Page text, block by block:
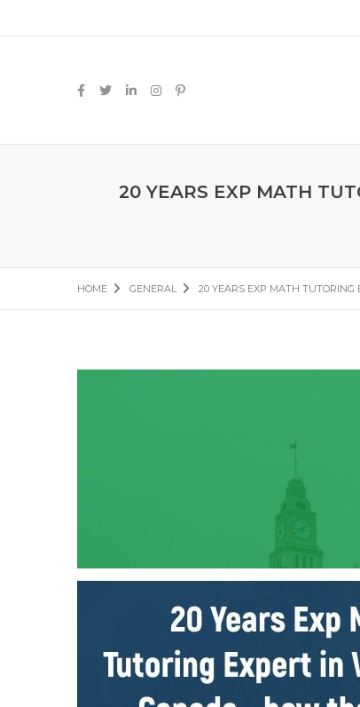
20 YEARS EXP MATH
HOME GENERAL 20 YEARS EXP MATH